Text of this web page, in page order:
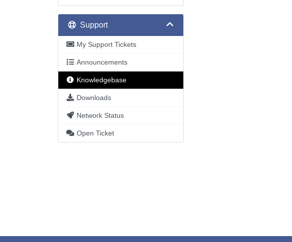
Support
My Support Tickets
Announcements
Knowledgebase
Downloads
Network Status
Open Ticket